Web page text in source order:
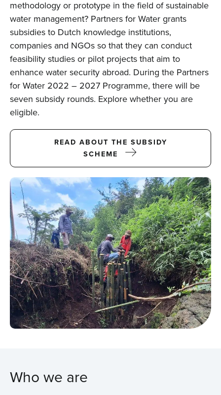
methodology or prototype in the field of sustainable
water management? Partners for Water grants
subsidies to Dutch knowledge institutions,
companies and NGOs so that they can conduct
feasibility studies or pilot projects that aim to
enhance water security abroad. During the Partners
for Water 2022 – 2027 Programme, there will be
seven subsidy rounds. Explore whether you are
eligible.
READ ABOUT THE SUBSIDY
SCHEME
Who we are